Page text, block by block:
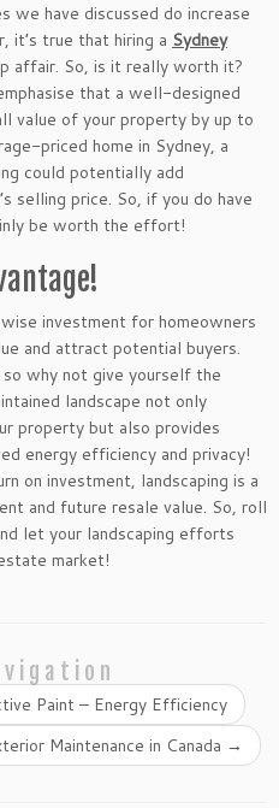
we have discussed do increase
it’s true that hiring a Sydney
affair. So, is it really worth it?
that a well-designed
value of your property by up to
priced home in Sydney, a
could potentially add
selling price. So, if you do have
be worth the effort!
investment for homeowners
and attract potential buyers.
why not give yourself the
landscape not only
property but also provides
energy efficiency and privacy!
on investment, landscaping is a
and future resale value. So, roll
let your landscaping efforts
market!
Paint – Energy Efficiency
Maintenance in Canada →